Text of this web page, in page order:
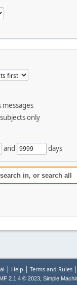
messages
only
and days
in, or search all
| Help | Terms and Rules|
2.1.4 © 2023, Simple